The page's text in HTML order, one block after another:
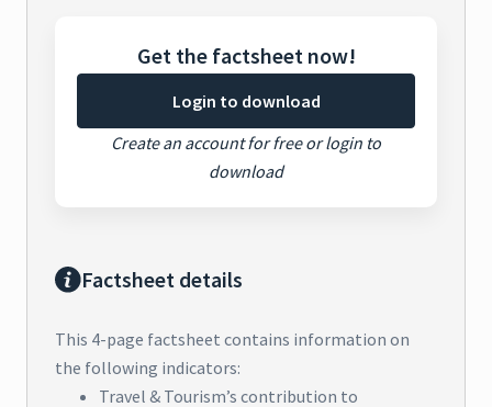
Get the factsheet now!
Login to download
Create an account for free or login to
download
Factsheet details
This 4-page factsheet contains information on
the following indicators:
Travel & Tourism’s contribution to